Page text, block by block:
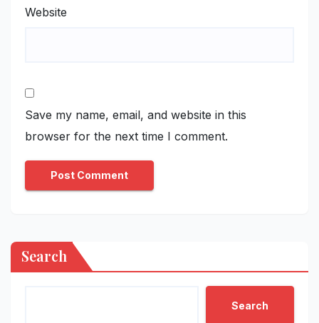
Website
Save my name, email, and website in this
browser for the next time I comment.
Search
Search